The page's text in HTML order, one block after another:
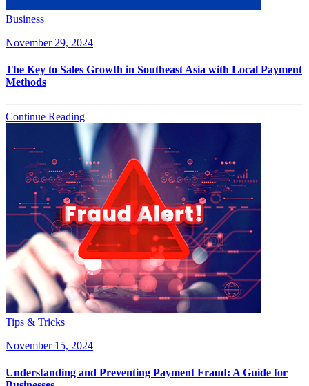
Business
November 29, 2024
The Key to Sales Growth in Southeast Asia with Local Payment
Methods
Continue Reading
Tips & Tricks
November 15, 2024
Understanding and Preventing Payment Fraud: A Guide for